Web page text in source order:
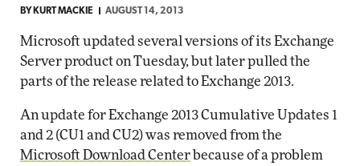
BY KURT MACKIE AUGUST 14, 2013
Microsoft updated several versions of its Exchange
Server product on Tuesday, but later pulled the
parts of the release related to Exchange 2013.
An update for Exchange 2013 Cumulative Updates 1
and 2 (CU1 and CU2) was removed from the
Microsoft Download Centerbecause of a problem